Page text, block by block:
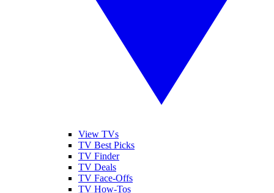
View TVs
TV Best Picks
TV Finder
TV Deals
TV Face-Offs
TV How-Tos